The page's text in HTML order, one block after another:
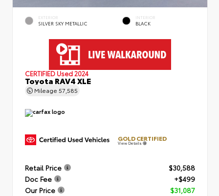
EXTERIOR
SILVER SKY METALLIC
INTERIOR
BLACK
CERTIFIED Used 2024
Toyota RAV4 XLE
Mileage 57,585
GOLD CERTIFIED
View Details
Retail Price
$30,588
Doc Fee
+$499
Our Price
$31,087